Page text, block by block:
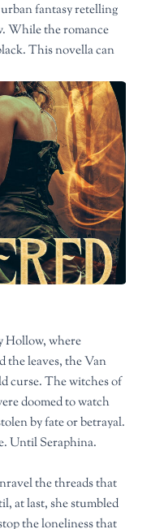
fantasy retelling
While the romance
This novella can
Hollow, where
the leaves, the Van
curse. The witches of
doomed to watch
by fate or betrayal.
Until Seraphina.
the threads that
at last, she stumbled
the loneliness that